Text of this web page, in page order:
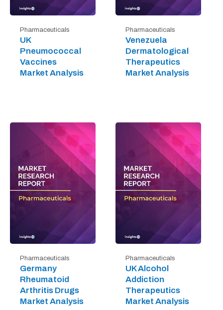
Pharmaceuticals
UK
Pneumococcal
Vaccines
Market Analysis
Pharmaceuticals
Venezuela
Dermatological
Therapeutics
Market Analysis
Pharmaceuticals
Germany
Rheumatoid
Arthritis Drugs
Market Analysis
Pharmaceuticals
UK Alcohol
Addiction
Therapeutics
Market Analysis